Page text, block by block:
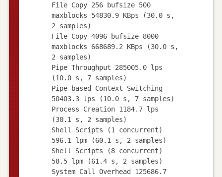
File Copy 256 bufsize 500
maxblocks 54830.9 KBps (30.0 s,
2 samples)
File Copy 4096 bufsize 8000
maxblocks 668689.2 KBps (30.0 s,
2 samples)
Pipe Throughput 285005.0 lps
(10.0 s, 7 samples)
Pipe-based Context Switching
50403.3 lps (10.0 s, 7 samples)
Process Creation 1184.7 lps
(30.1 s, 2 samples)
Shell Scripts (1 concurrent)
596.1 lpm (60.1 s, 2 samples)
Shell Scripts (8 concurrent)
58.5 lpm (61.4 s, 2 samples)
System Call Overhead 125686.7